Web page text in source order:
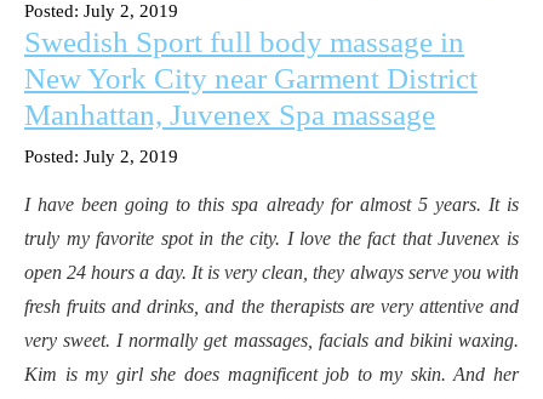
Posted: July 2, 2019
Swedish Sport full body massage in
New York City near Garment District
Manhattan, Juvenex Spa massage
Posted: July 2, 2019
I have been going to this spa already for almost 5 years. It is
truly my favorite spot in the city. I love the fact that Juvenex is
open 24 hours a day. It is very clean, they always serve you with
fresh fruits and drinks, and the therapists are very attentive and
very sweet. I normally get massages, facials and bikini waxing.
Kim is my girl she does magnificent job to my skin. And her